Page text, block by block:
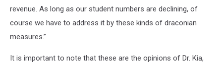
revenue. As long as our student numbers are declining, of
course we have to address it by these kinds of draconian
measures.”
It is important to note that these are the opinions of Dr. Kia,